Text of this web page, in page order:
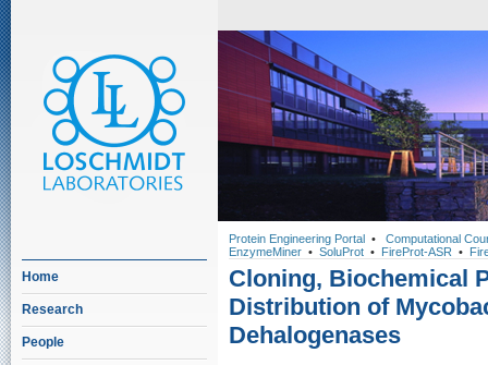
Home
Research
People
Protein Engineering Portal • Computational
EnzymeMiner • SoluProt • FireProt-ASR •
Cloning, Biochemical
Distribution of
Dehalogenases